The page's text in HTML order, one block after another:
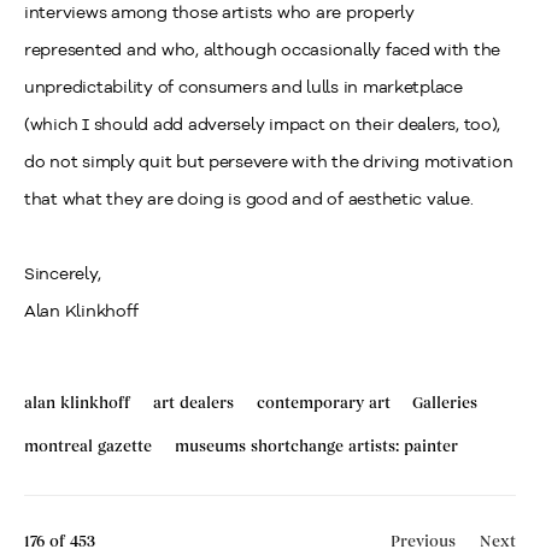
interviews among those artists who are properly
represented and who, although occasionally faced with the
unpredictability of consumers and lulls in marketplace
(which I should add adversely impact on their dealers, too),
do not simply quit but persevere with the driving motivation
that what they are doing is good and of aesthetic value.
Sincerely,
Alan Klinkhoff
alan klinkhoff art dealers contemporary art Galleries
montreal gazette museums shortchange artists: painter
Previous Next
176 of 453